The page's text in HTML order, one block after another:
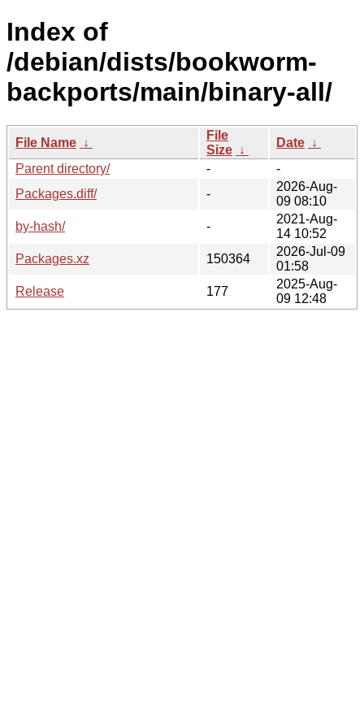
Index of
/debian/dists/bookworm-
backports/main/binary-all/
File Name ↓
File
Size ↓
Date ↓
Parent directory/
-
-
Packages.diff/
-
2026-Aug-
09 08:10
by-hash/
-
2021-Aug-
14 10:52
Packages.xz
150364
2026-Jul-09
01:58
Release
177
2025-Aug-
09 12:48